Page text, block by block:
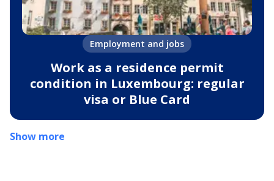
Employment and jobs
Work as a residence permit
condition in Luxembourg: regular
visa or Blue Card
Show more